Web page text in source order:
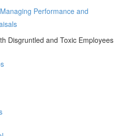
Performance and
Disgruntled and Toxic Employees